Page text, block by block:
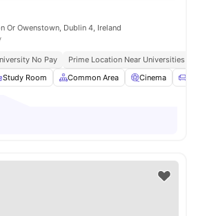
Or Owenstown, Dublin 4, Ireland
No Pay
Prime Location Near Universities &
Study Room Common Area Cinema